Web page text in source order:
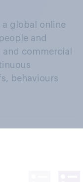
global online
and
commercial
behaviours